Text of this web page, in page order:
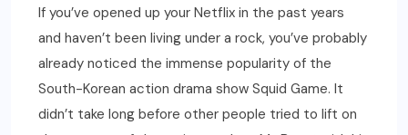
If you’ve opened up your Netflix in the past years
and haven’t been living under a rock, you’ve probably
already noticed the immense popularity of the
South-Korean action drama show Squid Game. It
didn’t take long before other people tried to lift on